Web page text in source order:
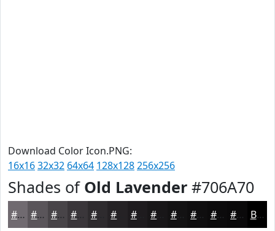
Download Color Icon.PNG:
16x1632x32 64x64 128x128256x256
Shades of Old Lavender #706A70
#706A70 #5A555A #484448 #3A363A #2E2B2E #1E1B1E #131213 #0F0E0F #0C0B0C #0A090A Black